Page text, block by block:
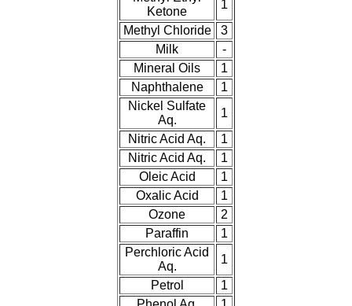
Ketone
1
Methyl Chloride
3
Milk
-
Mineral Oils
1
Naphthalene
1
Nickel Sulfate
Aq.
1
Nitric Acid Aq.
1
Nitric Acid Aq.
1
Oleic Acid
1
Oxalic Acid
1
Ozone
2
Paraffin
1
Perchloric Acid
Aq.
1
Petrol
1